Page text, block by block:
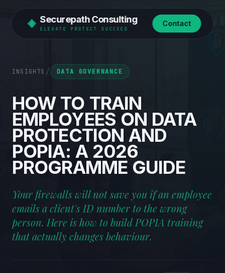
Securepath Consulting
ELEVATE PROTECT SUCCEED
Contact
INSIGHTS / DATA GOVERNANCE
HOW TO TRAIN
EMPLOYEES ON DATA
PROTECTION AND
POPIA: A 2026
PROGRAMME GUIDE
Your firewalls will not save you if an employee
emails a client's ID number to the wrong
person. Here is how to build POPIA training
that actually changes behaviour.